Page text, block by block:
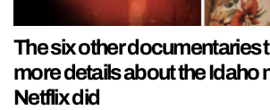
The six other documentaries
more details about the Idaho
Netflix did